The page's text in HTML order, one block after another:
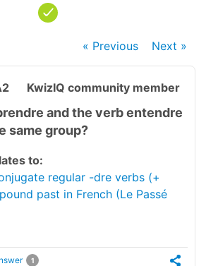
« Previous Next »
KwizIQ community member
and the verb entendre
same group?
to:
regular -dre verbs (+
past in French (Le Passé
1